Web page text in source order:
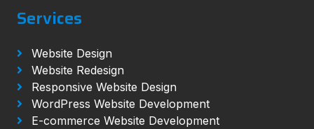
Services
Website Design
Website Redesign
Responsive Website Design
WordPress Website Development
E-commerce Website Development